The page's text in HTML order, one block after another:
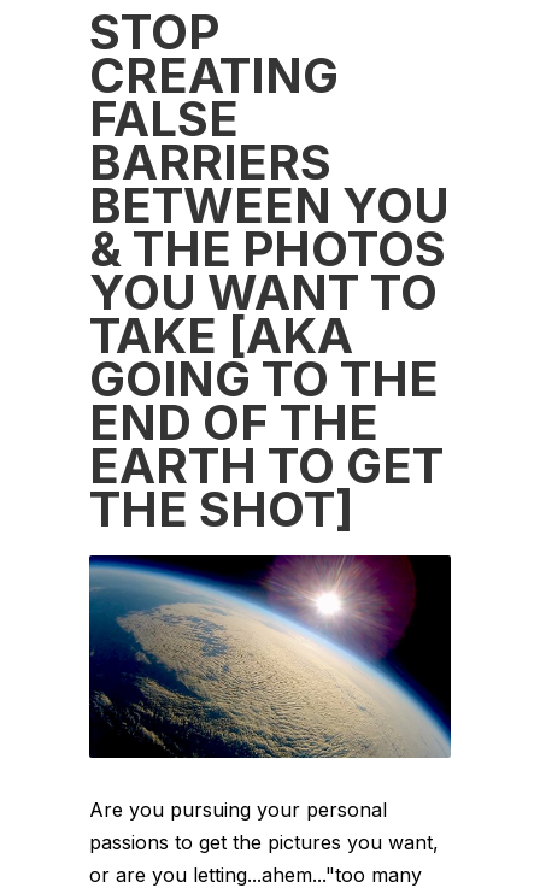
STOP
CREATING
FALSE
BARRIERS
BETWEEN YOU
& THE PHOTOS
YOU WANT TO
TAKE [AKA
GOING TO THE
END OF THE
EARTH TO GET
THE SHOT]
Are you pursuing your personal
passions to get the pictures you want,
or are you letting...ahem..."too many